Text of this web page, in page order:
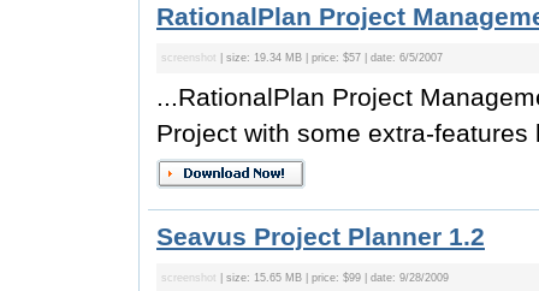
RationalPlan Project
screenshot | size: 19.34 MB | price: $57 | date: 6/5/2007
...RationalPlan Project
Project with some extra-
Seavus Project Planner 1.2
screenshot | size: 15.65 MB | price: $99 | date: 9/28/2009